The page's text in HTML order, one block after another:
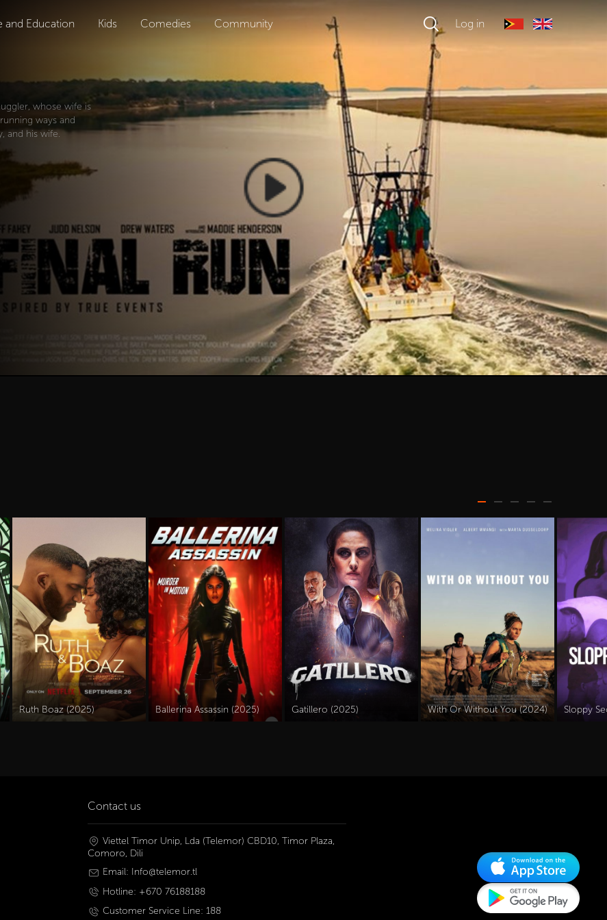
and Education Kids Comedies Community Log in
whose wife is
ways and
and his wife.
Ruth Boaz (2025) Ballerina Assassin (2025) Gatillero (2025) With Or Without You (2024) Sloppy
Contact us
Viettel Timor Unip, Lda (Telemor) CBD10, Timor Plaza,
Comoro, Dili
Email: Info@telemor.tl
Hotline: +670 76188188
Customer Service Line: 188